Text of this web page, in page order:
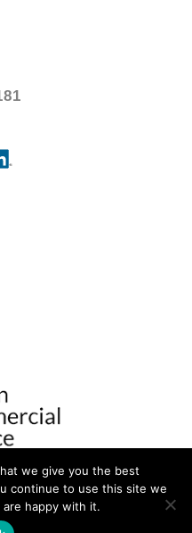
and Developed by
we give you the best
continue to use this site we
happy with it.